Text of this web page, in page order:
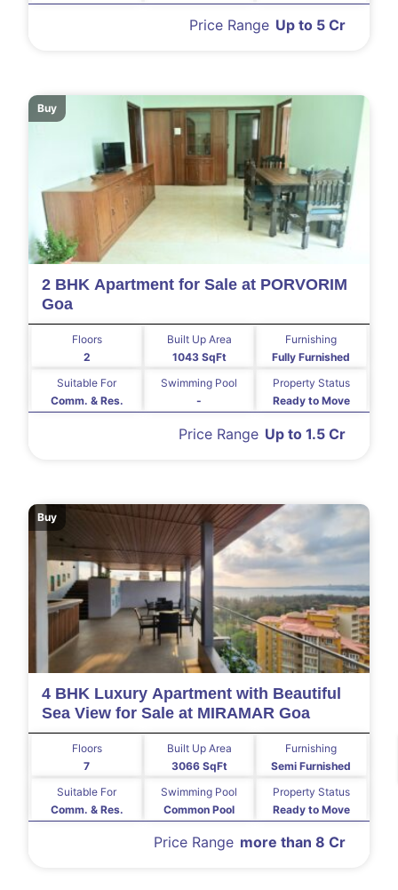
Up to 5 Cr
Price Range
Buy
2 BHK Apartment for Sale at PORVORIM
Goa
2
Floors
1043 SqFt
Built Up Area
Fully Furnished
Furnishing
Comm. & Res.
Suitable For
-
Swimming Pool
Ready to Move
Property Status
Up to 1.5 Cr
Price Range
Buy
4 BHK Luxury Apartment with Beautiful
Sea View for Sale at MIRAMAR Goa
7
Floors
3066 SqFt
Built Up Area
Semi Furnished
Furnishing
Comm. & Res.
Suitable For
Common Pool
Swimming Pool
Ready to Move
Property Status
more than 8 Cr
Price Range